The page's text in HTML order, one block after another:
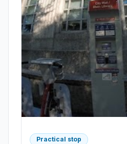
Practical stop